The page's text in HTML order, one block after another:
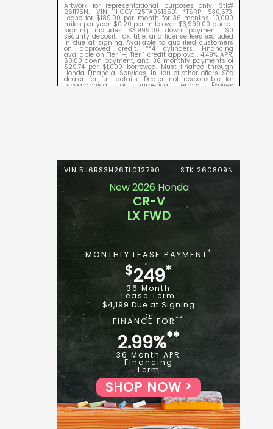
Artwork for representational purposes only. Stk#
261175N. VIN 1HGCY1F25TA061350. *TSRP $30,673.
Lease for $189.00 per month for 36 months. 10,000
miles per year. $0.20 per mile over. $3,999.00 due at
signing includes $3,999.00 down payment. $0
security deposit. Tax, title, and license fees excluded
in due at signing. Available to qualified customers
on approved credit. **4 cylinders. Financing
available on Tier 1+, Tier 1 credit approval. 4.49% APR,
$0.00 down payment, and 36 monthly payments of
$29.74 per $1,000 borrowed. Must finance through
Honda Financial Services. In lieu of other offers. See
dealer for full details. Dealer not responsible for
typographical or numerical errors. Expires
VIN 5J6RS3H26TL012790 STK 260809N
New 2026 Honda
CR-V
LX FWD
MONTHLY LEASE PAYMENT*
$249*
36 Month
Lease Term
$4,199 Due at Signing
FINANCE FOR**
2.99%**
36 Month APR
Financing
Term
SHOP NOW